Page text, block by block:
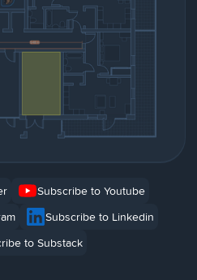
Subscribe to Youtube
Subscribe to Linkedin
to Substack